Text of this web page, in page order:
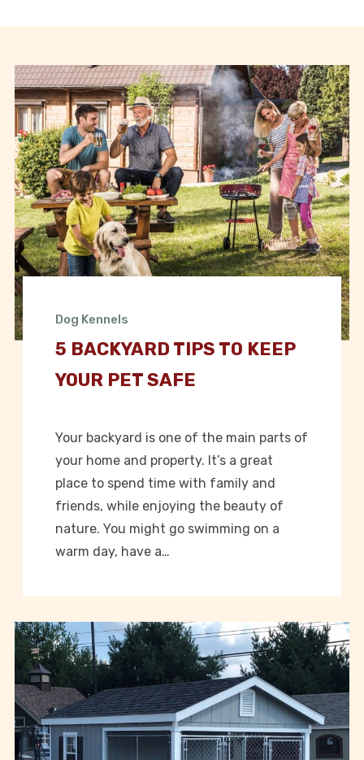
Dog Kennels
5 BACKYARD TIPS TO KEEP
YOUR PET SAFE
Your backyard is one of the main parts of
your home and property. It’s a great
place to spend time with family and
friends, while enjoying the beauty of
nature. You might go swimming on a
warm day, have a…